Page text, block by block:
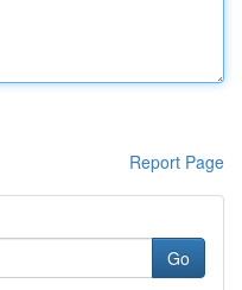
Report Page
Go